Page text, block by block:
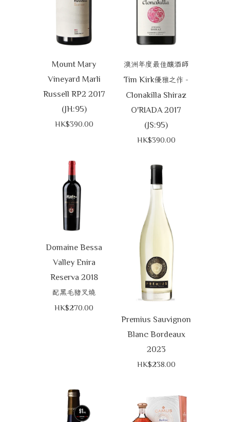
Mount Mary
Vineyard Marli
Russell RP2 2017
(JH:95)
HK$390.00
澳洲年度最佳釀酒師
Tim Kirk優雅之作 -
Clonakilla Shiraz
O'RIADA 2017
(JS:95)
HK$390.00
Domaine Bessa
Valley Enira
Reserva 2018
配黑毛豬叉燒
HK$270.00
Premius Sauvignon
Blanc Bordeaux
2023
HK$238.00